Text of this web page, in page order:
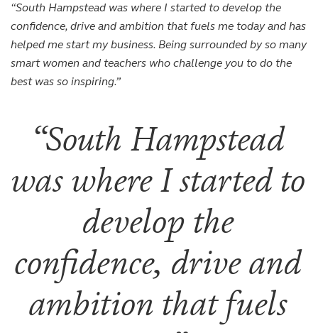
“South Hampstead was where I started to develop the
confidence, drive and ambition that fuels me today and has
helped me start my business. Being surrounded by so many
smart women and teachers who challenge you to do the
best was so inspiring.”
South Hampstead
was where I started to
develop the
confidence, drive and
ambition that fuels